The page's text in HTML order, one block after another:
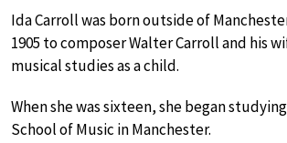
Ida Carroll was born outside of
1905 to composer Walter Carroll and his
musical studies as a child.
When she was sixteen, she began
School of Music in Manchester.